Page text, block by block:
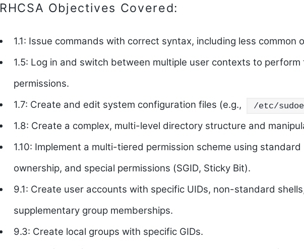
RHCSA Objectives Covered:
1.1: Issue commands with correct syntax, including less common
1.5: Log in and switch between multiple user contexts to
permissions.
1.7: Create and edit system configuration files (e.g.,
/etc/
1.8: Create a complex, multi-level directory structure and
1.10: Implement a multi-tiered permission scheme using
ownership, and special permissions (SGID, Sticky Bit).
9.1: Create user accounts with specific UIDs, non-standard
supplementary group memberships.
9.3: Create local groups with specific GIDs.